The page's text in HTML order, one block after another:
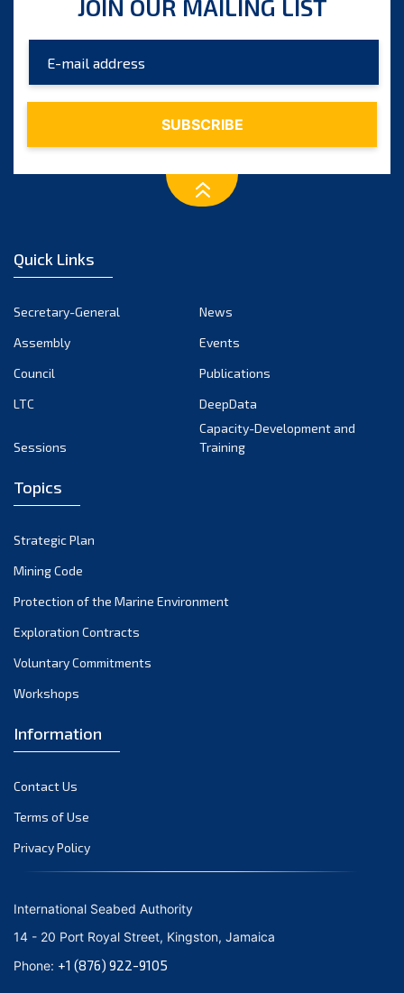
October 2023
August 2023
July 2023
December 2022
October 2022
September 2022
March 2022
December 2021
November 2021
October 2021
September 2021
June 2021
April 2021
March 2021
February 2021
January 2021
October 2020
September 2020
JOIN OUR MAILING LIST
Quick Links
Secretary-General
News
Assembly
Events
Council
Publications
LTC
DeepData
Sessions
Capacity-Development and
Training
Topics
Strategic Plan
Mining Code
Protection of the Marine Environment
Exploration Contracts
Voluntary Commitments
Workshops
Information
Contact Us
Terms of Use
Privacy Policy
International Seabed Authority
14 - 20 Port Royal Street, Kingston, Jamaica
Phone: +1 (876) 922-9105